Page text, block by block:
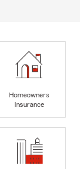
Homeowners
Insurance